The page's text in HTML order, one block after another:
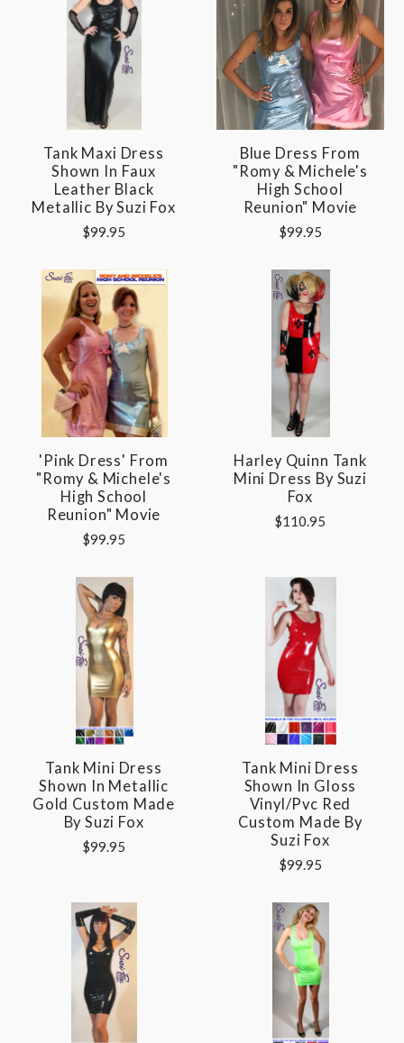
Tank Maxi Dress
Shown In Faux
Leather Black
Metallic By Suzi Fox
$99.95
Blue Dress From
"Romy & Michele's
High School
Reunion" Movie
$99.95
'Pink Dress' From
"Romy & Michele's
High School
Reunion" Movie
$99.95
Harley Quinn Tank
Mini Dress By Suzi
Fox
$110.95
Tank Mini Dress
Shown In Metallic
Gold Custom Made
By Suzi Fox
$99.95
Tank Mini Dress
Shown In Gloss
Vinyl/pvc Red
Custom Made By
Suzi Fox
$99.95